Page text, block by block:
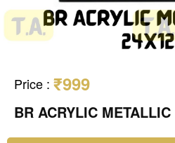
Price : ₹999
BR ACRYLIC